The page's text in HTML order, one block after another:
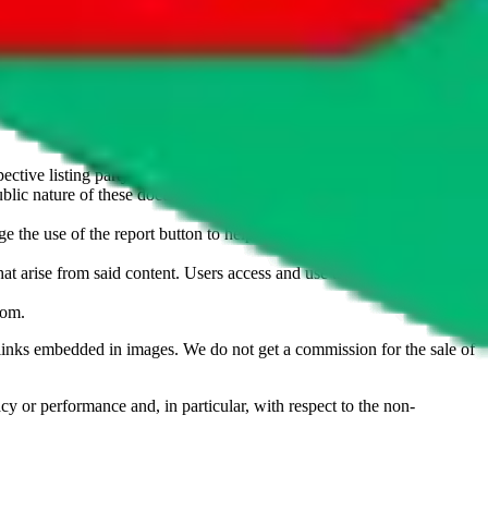
. This page is made for
want an item to be sold on those platforms, please contact the
information. Nothing on this site is to be understood as advising
listing party.
nature of these documents means we cannot ensure immediate
use of the report button to help us maintain a safer
from said content. Users access and use the content at their
.
embedded in images. We do not get a commission for the sale of
or performance and, in particular, with respect to the non-